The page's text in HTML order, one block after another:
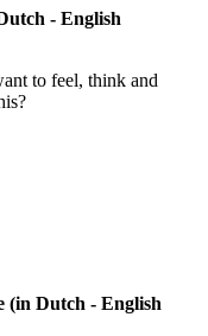
- English
to feel, think and
(in Dutch - English